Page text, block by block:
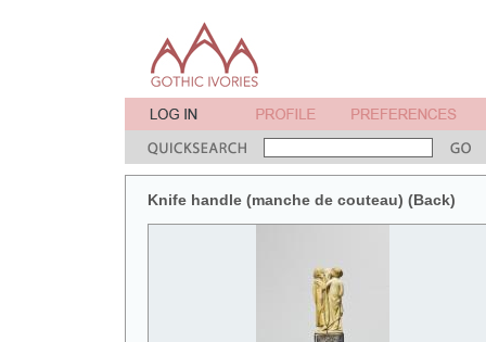
Knife handle (manche de couteau) (Back)